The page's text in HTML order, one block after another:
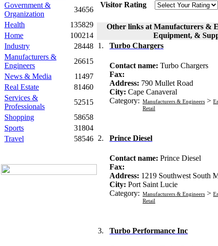
Government &
Organization
34656
Health
135829
Home
100214
Industry
28448
Manufacturers &
Engineers
26615
News & Media
11497
Real Estate
81460
Services &
Professionals
52515
Shopping
58658
Sports
31804
Travel
58546
Visitor Rating
Other links at Manufacturers &
Equipment, &
1.
Turbo Chargers
Contact name: Turbo Chargers
Fax:
Address: 790 Mullet Road
City: Cape Canaveral
Category: Manufacturers & Engineers >
Retail
2. Prince Diesel
Contact name: Prince Diesel
Fax:
Address: 1219 Southwest South
City: Port Saint Lucie
Category: Manufacturers & Engineers >
Retail
3. Turbo Performance Inc